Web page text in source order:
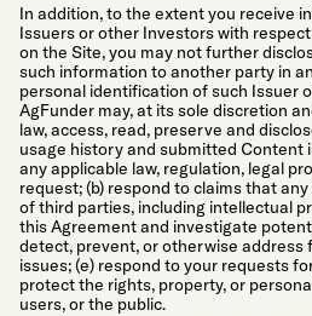
In addition, to the extent you receive
Issuers or other Investors with
on the Site, you may not further
such information to another party in
personal identification of such Issuer
AgFunder may, at its sole discretion
law, access, read, preserve and
usage history and submitted Content
any applicable law, regulation, legal
request; (b) respond to claims that
of third parties, including intellectual
this Agreement and investigate
detect, prevent, or otherwise address
issues; (e) respond to your requests
protect the rights, property, or
users, or the public.